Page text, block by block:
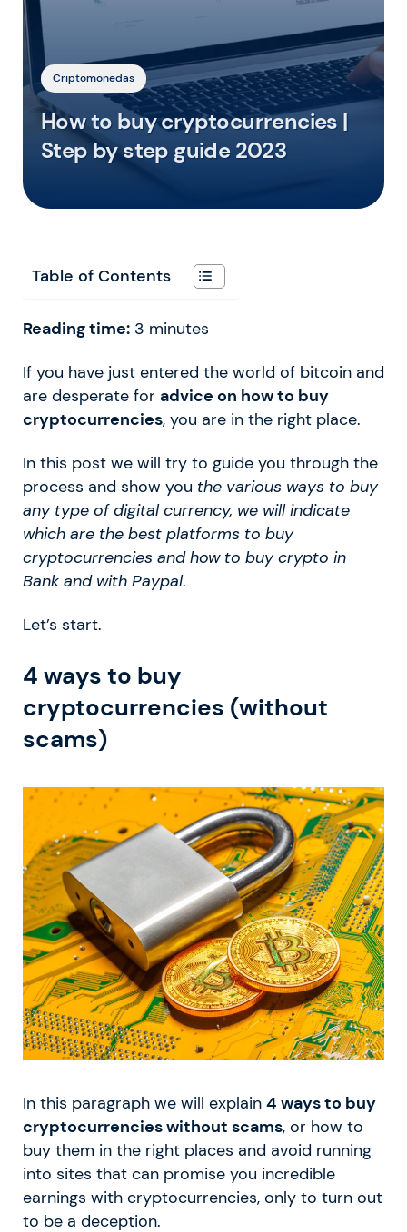
Criptomonedas
How to buy cryptocurrencies |
Step by step guide 2023
Table of Contents
Reading time: 3 minutes
If you have just entered the world of bitcoin and
are desperate for advice on how to buy
cryptocurrencies, you are in the right place.
In this post we will try to guide you through the
process and show you the various ways to buy
any type of digital currency, we will indicate
which are the best platforms to buy
cryptocurrencies and how to buy crypto in
Bank and with Paypal.
Let’s start.
4 ways to buy
cryptocurrencies (without
scams)
In this paragraph we will explain 4 ways to buy
cryptocurrencies without scams, or how to
buy them in the right places and avoid running
into sites that can promise you incredible
earnings with cryptocurrencies, only to turn out
to be a deception.